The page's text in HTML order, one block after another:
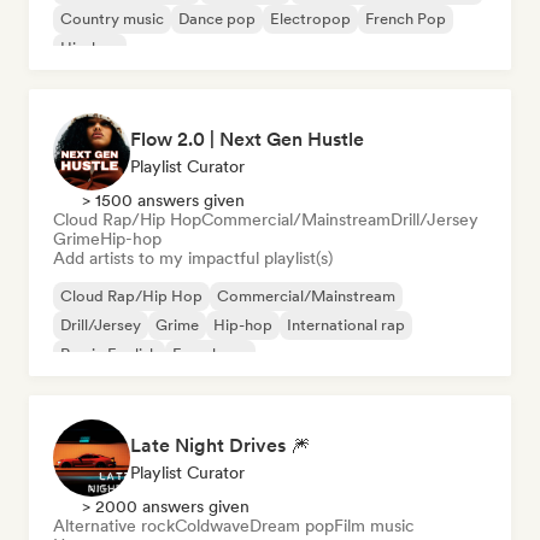
Country music
Dance pop Electropop
French Pop
Hip-hop
Flow 2.0 | Next Gen Hustle
Playlist Curator
> 1500 answers given
Cloud Rap/Hip HopCommercial/MainstreamDrill/Jersey
GrimeHip-hop
Add artists to my impactful playlist(s)
Cloud Rap/Hip Hop
Commercial/Mainstream
Drill/Jersey
Grime Hip-hop
International rap
Rap in English
French rap
Late Night Drives 🎆
Playlist Curator
> 2000 answers given
Alternative rockColdwaveDream popFilm music